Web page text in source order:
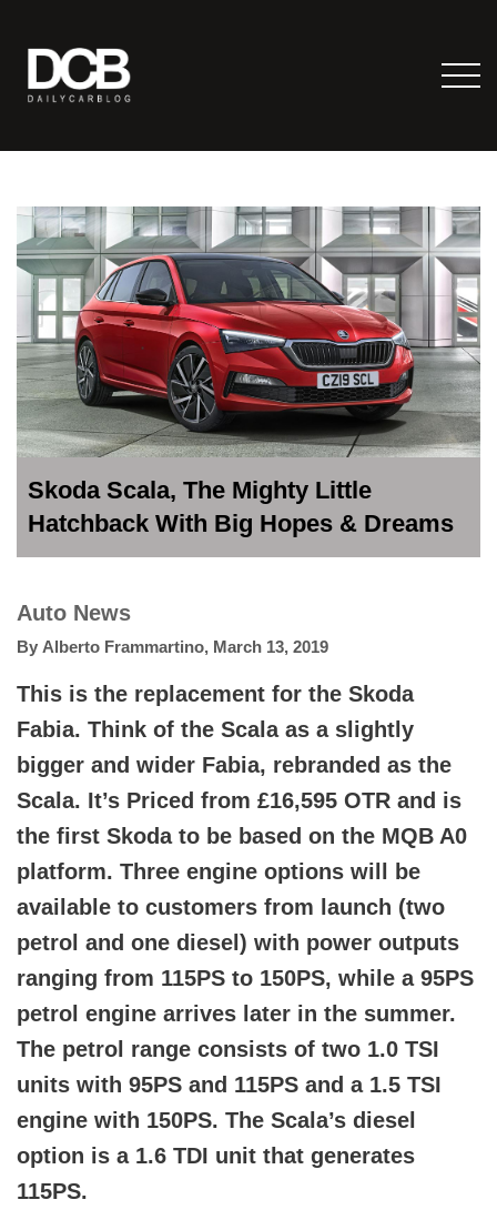
Skoda Scala, The Mighty Little
Hatchback With Big Hopes & Dreams
Auto News
By Alberto Frammartino, March 13, 2019
This is the replacement for the Skoda
Fabia. Think of the Scala as a slightly
bigger and wider Fabia, rebranded as the
Scala. It’s Priced from £16,595 OTR and is
the first Skoda to be based on the MQB A0
platform. Three engine options will be
available to customers from launch (two
petrol and one diesel) with power outputs
ranging from 115PS to 150PS, while a 95PS
petrol engine arrives later in the summer.
The petrol range consists of two 1.0 TSI
units with 95PS and 115PS and a 1.5 TSI
engine with 150PS. The Scala’s diesel
option is a 1.6 TDI unit that generates
115PS.